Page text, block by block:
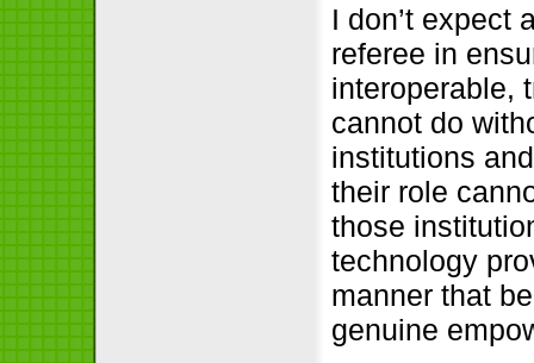
I don’t expect
referee in
interoperable,
cannot do
institutions
their role
those
technology
manner that
genuine